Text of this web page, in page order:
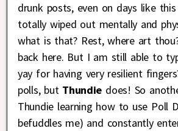
drunk posts, even on days like
totally wiped out mentally and
what is that? Rest, where art
back here. But I am still able to
yay for having very resilient
polls, but Thundie does! So
Thundie learning how to use Poll
befuddles me) and constantly